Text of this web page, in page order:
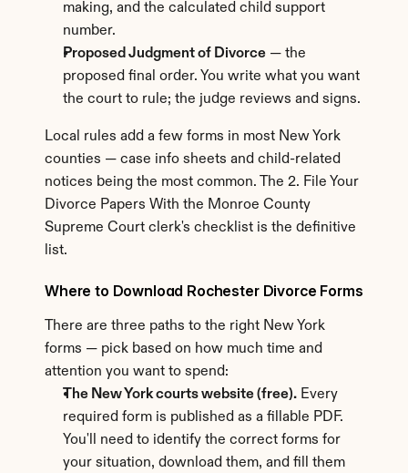
making, and the calculated child support
number.
Proposed Judgment of Divorce — the
proposed final order. You write what you want
the court to rule; the judge reviews and signs.
Local rules add a few forms in most New York
counties — case info sheets and child-related
notices being the most common. The 2. File Your
Divorce Papers With the Monroe County
Supreme Court clerk's checklist is the definitive
list.
Where to Download Rochester Divorce Forms
There are three paths to the right New York
forms — pick based on how much time and
attention you want to spend:
The New York courts website (free). Every
required form is published as a fillable PDF.
You'll need to identify the correct forms for
your situation, download them, and fill them